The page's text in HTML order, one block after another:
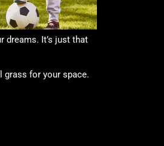
dreams. It’s just that
grass for your space.